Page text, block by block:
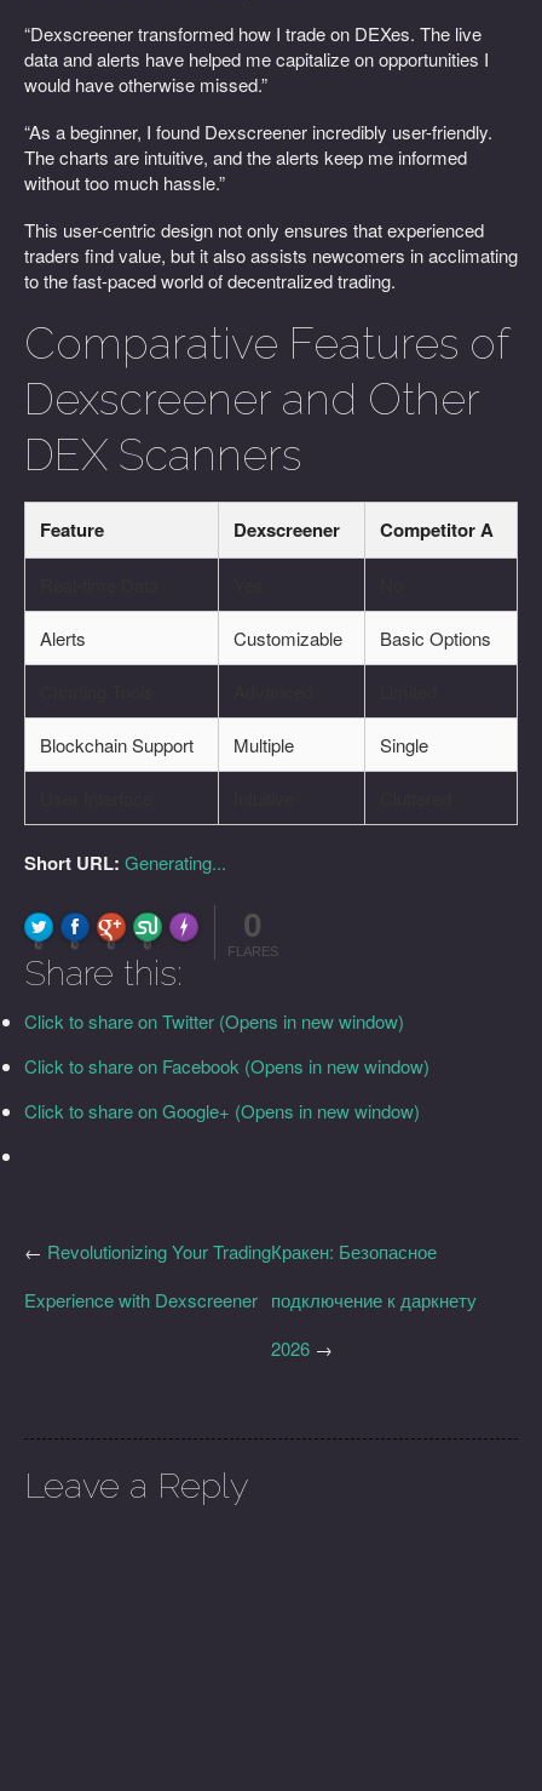
“Dexscreener transformed how I trade on DEXes. The live
data and alerts have helped me capitalize on opportunities I
would have otherwise missed.”
“As a beginner, I found Dexscreener incredibly user-friendly.
The charts are intuitive, and the alerts keep me informed
without too much hassle.”
This user-centric design not only ensures that experienced
traders find value, but it also assists newcomers in acclimating
to the fast-paced world of decentralized trading.
Comparative Features of
Dexscreener and Other
DEX Scanners
Feature Dexscreener Competitor A
Alerts Customizable Basic Options
Blockchain Support Multiple Single
Short URL: Generating...
0 0 0 0
Made with FLARE
0
FLARES
Share this:
Click to share on Twitter (Opens in new window)
Click to share on Facebook (Opens in new window)
Click to share on Google+ (Opens in new window)
Кракен: Безопасное
подключение к даркнету
2026 →
← Revolutionizing Your Trading
Experience with Dexscreener
Leave a Reply